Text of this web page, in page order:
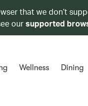
that we don’t
oursupported
Wellness Dining